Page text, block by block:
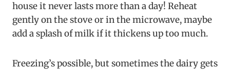
house it never lasts more than a day! Reheat
gently on the stove or in the microwave, maybe
add a splash of milk if it thickens up too much.
Freezing’s possible, but sometimes the dairy gets